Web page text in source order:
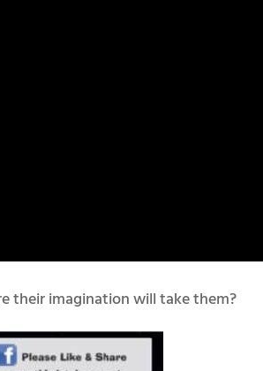
their imagination will take them?